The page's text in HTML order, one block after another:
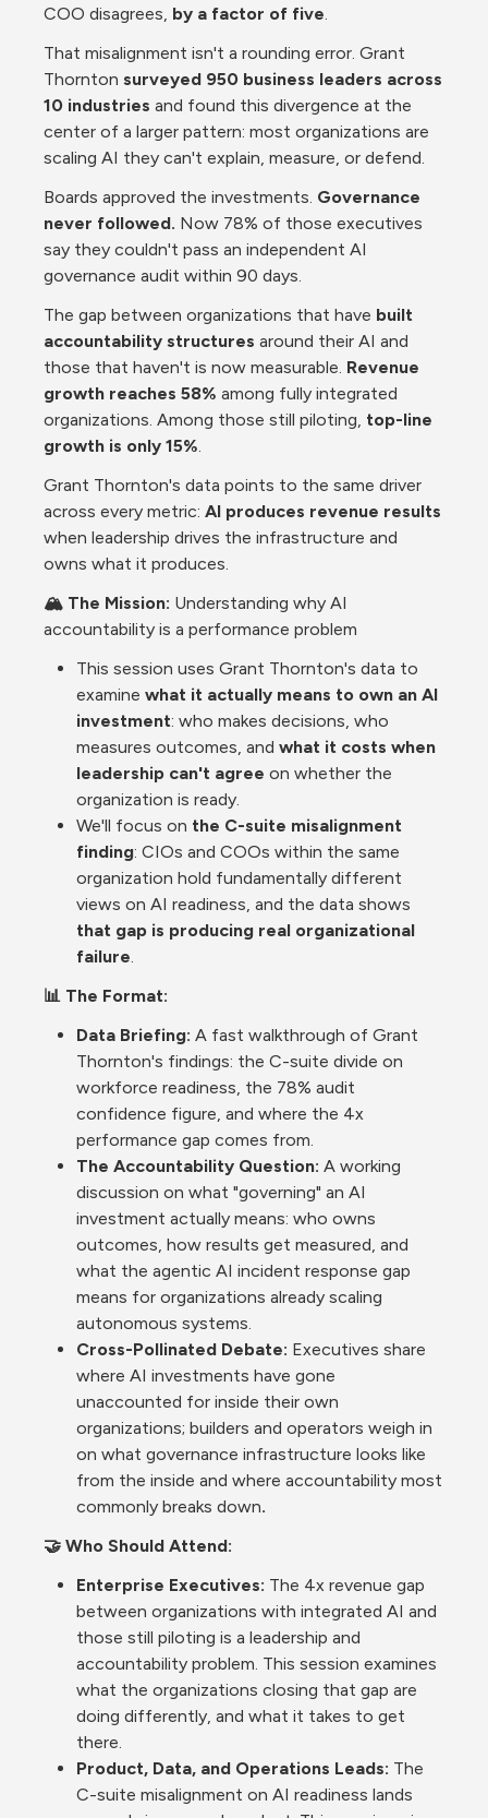
COO disagrees, by a factor of five.
That misalignment isn't a rounding error. Grant
Thornton surveyed 950 business leaders across
10 industries and found this divergence at the
center of a larger pattern: most organizations are
scaling AI they can't explain, measure, or defend.
Boards approved the investments. Governance
never followed. Now 78% of those executives
say they couldn't pass an independent AI
governance audit within 90 days.
The gap between organizations that have built
accountability structures around their AI and
those that haven't is now measurable. Revenue
growth reaches 58% among fully integrated
organizations. Among those still piloting, top-line
growth is only 15%.
Grant Thornton's data points to the same driver
across every metric: AI produces revenue results
when leadership drives the infrastructure and
owns what it produces.
🏔️ The Mission: Understanding why AI
accountability is a performance problem
This session uses Grant Thornton's data to
examine what it actually means to own an AI
investment: who makes decisions, who
measures outcomes, and what it costs when
leadership can't agree on whether the
organization is ready.
We'll focus on the C-suite misalignment
finding: CIOs and COOs within the same
organization hold fundamentally different
that gap is producing real organizational
failure.
📊 The Format:
Data Briefing: A fast walkthrough of Grant
Thornton's findings: the C-suite divide on
workforce readiness, the 78% audit
confidence figure, and where the 4x
performance gap comes from.
The Accountability Question: A working
discussion on what "governing" an AI
investment actually means: who owns
outcomes, how results get measured, and
what the agentic AI incident response gap
means for organizations already scaling
autonomous systems.
Cross-Pollinated Debate: Executives share
where AI investments have gone
unaccounted for inside their own
organizations; builders and operators weigh in
on what governance infrastructure looks like
from the inside and where accountability most
commonly breaks down.
🤝 Who Should Attend:
Enterprise Executives: The 4x revenue gap
between organizations with integrated AI and
those still piloting is a leadership and
accountability problem. This session examines
what the organizations closing that gap are
doing differently, and what it takes to get
there.
Product, Data, and Operations Leads: The
C-suite misalignment on AI readiness lands